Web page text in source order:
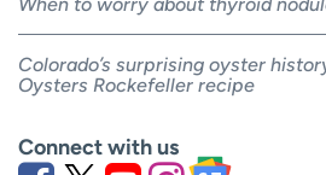
Colorado’s surprising oyster
Oysters Rockefeller recipe
Connect with us